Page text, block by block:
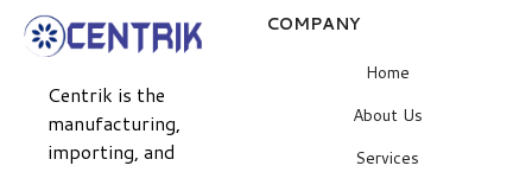
Centrik is the
manufacturing,
importing, and
COMPANY
Home
About Us
Services